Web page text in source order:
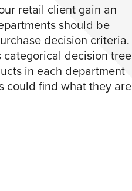
retail client gain an
should be
decision criteria.
categorical decision tree
in each department
could find what they are